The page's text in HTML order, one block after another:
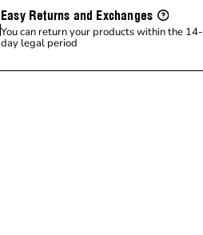
Easy Returns and Exchanges
You can return your products within the 14-
day legal period